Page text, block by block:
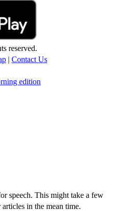
reserved.
| Contact Us
edition
speech. This might take a few
in the mean time.